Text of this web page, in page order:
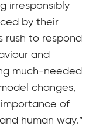
irresponsibly
by their
rush to respond
and
much-needed
changes,
of
human way.”